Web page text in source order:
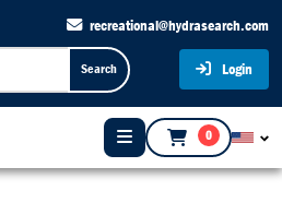
recreational@hydrasearch.com
Search Login
0